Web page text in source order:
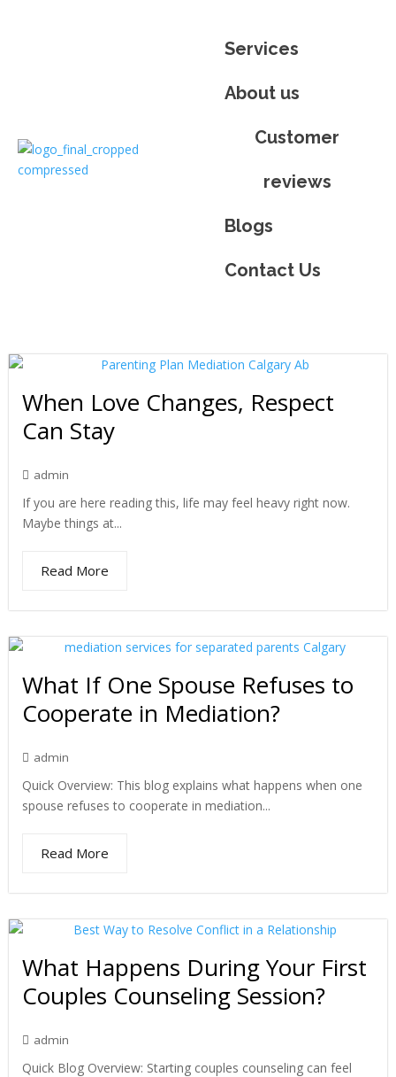
Services
About us
Customer
reviews​
Blogs
Contact Us
When Love Changes, Respect
Can Stay
admin
If you are here reading this, life may feel heavy right now.
Maybe things at...
Read More
What If One Spouse Refuses to
Cooperate in Mediation?
admin
Quick Overview: This blog explains what happens when one
spouse refuses to cooperate in mediation...
Read More
What Happens During Your First
Couples Counseling Session?
admin
Quick Blog Overview: Starting couples counseling can feel